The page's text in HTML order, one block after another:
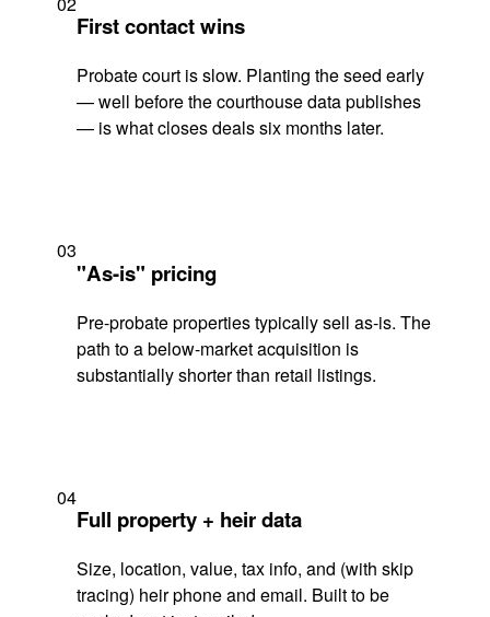
First contact wins
Probate court is slow. Planting the seed early
— well before the courthouse data publishes
— is what closes deals six months later.
03
"As-is" pricing
Pre-probate properties typically sell as-is. The
path to a below-market acquisition is
substantially shorter than retail listings.
04
Full property + heir data
Size, location, value, tax info, and (with skip
tracing) heir phone and email. Built to be